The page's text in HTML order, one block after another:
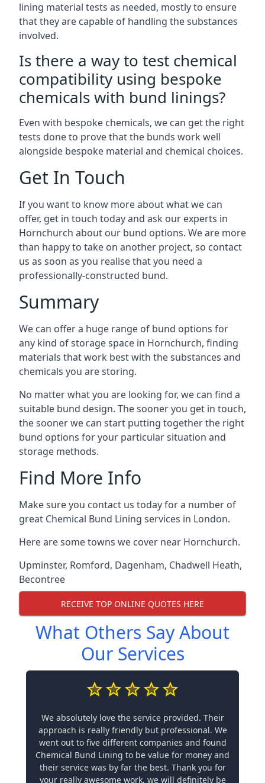
lining material tests as needed, mostly to ensure
that they are capable of handling the substances
involved.
Is there a way to test chemical
compatibility using bespoke
chemicals with bund linings?
Even with bespoke chemicals, we can get the right
tests done to prove that the bunds work well
alongside bespoke material and chemical choices.
Get In Touch
If you want to know more about what we can
offer, get in touch today and ask our experts in
Hornchurch about our bund options. We are more
than happy to take on another project, so contact
us as soon as you realise that you need a
professionally-constructed bund.
Summary
We can offer a huge range of bund options for
any kind of storage space in Hornchurch, finding
materials that work best with the substances and
chemicals you are storing.
No matter what you are looking for, we can find a
suitable bund design. The sooner you get in touch,
the sooner we can start putting together the right
bund options for your particular situation and
storage methods.
Find More Info
Make sure you contact us today for a number of
great Chemical Bund Lining services in London.
Here are some towns we cover near Hornchurch.
Upminster, Romford, Dagenham, Chadwell Heath,
Becontree
RECEIVE TOP ONLINE QUOTES HERE
What Others Say About
Our Services
We absolutely love the service provided. Their
approach is really friendly but professional. We
went out to five different companies and found
Chemical Bund Lining to be value for money and
their service was by far the best. Thank you for
your really awesome work, we will definitely be